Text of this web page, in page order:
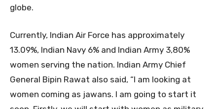
globe.
Currently, Indian Air Force has approximately
13.09%, Indian Navy 6% and Indian Army 3,80%
women serving the nation. Indian Army Chief
General Bipin Rawat also said, “I am looking at
women coming as jawans. I am going to start it